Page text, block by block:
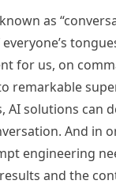
as
for us, on
remarkable
AI solutions can
And in
engineering
and the